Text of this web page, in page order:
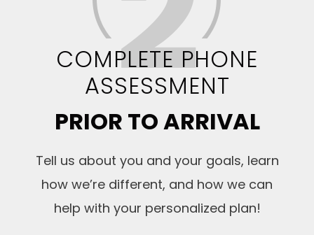
COMPLETE PHONE
ASSESSMENT
PRIOR TO ARRIVAL
Tell us about you and your goals, learn
how we’re different, and how we can
help with your personalized plan!